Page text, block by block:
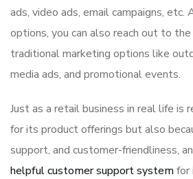
ads, video ads, email campaigns, etc.
options, you can also reach out to
traditional marketing options like
media ads, and promotional events.
Just as a retail business in real life is
for its product offerings but also
support, and customer-friendliness,
helpful customer support systemfor